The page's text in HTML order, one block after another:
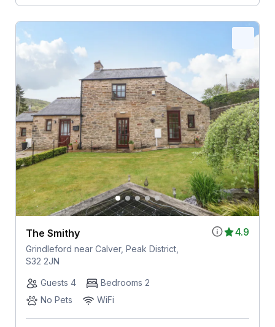
4.9
The Smithy
Grindleford near Calver, Peak District,
S32 2JN
Guests 4
Bedrooms 2
No Pets
WiFi